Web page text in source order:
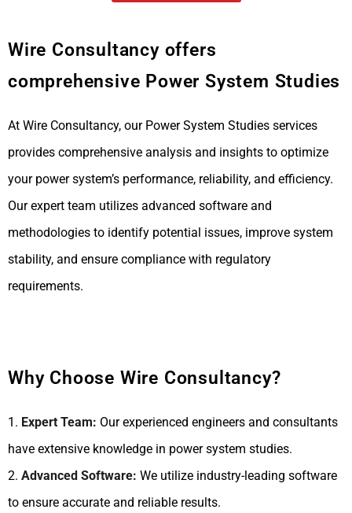
Wire Consultancy offers
comprehensive Power System Studies
At Wire Consultancy, our Power System Studies services
provides comprehensive analysis and insights to optimize
your power system’s performance, reliability, and efficiency.
Our expert team utilizes advanced software and
methodologies to identify potential issues, improve system
stability, and ensure compliance with regulatory
requirements.
Why Choose Wire Consultancy?
1. Expert Team: Our experienced engineers and consultants
have extensive knowledge in power system studies.
2. Advanced Software: We utilize industry-leading software
to ensure accurate and reliable results.